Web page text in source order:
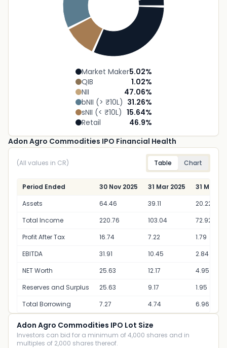
Market Maker5.02%
QIB
1.02%
NII
47.06%
bNII (> ₹10L) 31.26%
sNII (< ₹10L) 15.64%
Retail
46.9%
Adon Agro Commodities IPO Financial Health
(All values in CR) Table Chart
Period Ended 30 Nov 2025 31 Mar 2025
31 Mar
Assets
64.46 39.11
20.22
Total Income
220.76 103.04
72.92
Profit After Tax
16.74 7.22
1.79
EBITDA
31.91 10.45
2.84
NET Worth
25.63 12.17
4.95
Reserves and Surplus
25.63 9.17
1.95
Total Borrowing
7.27 4.74 6.96
Adon Agro Commodities IPO Lot Size
Investors can bid for a minimum of 4,000 shares and in
multiples of 2,000 shares thereof.